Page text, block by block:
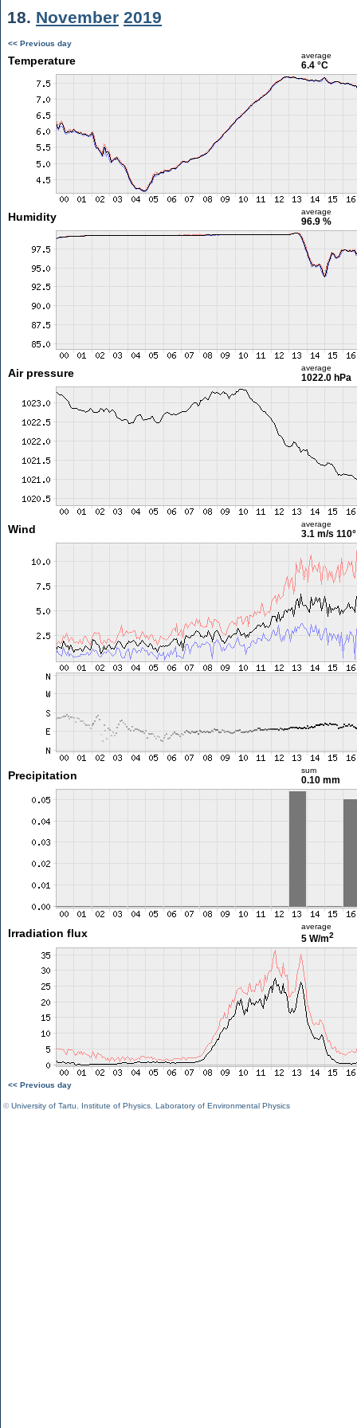
18. November 2019
<< Previous day
Temperature average
6.4 °C
Humidity average
96.9 %
Air pressure average
1022.0 hPa
Wind average
3.1 m/s 110°
Precipitation sum
0.10 mm
Irradiation flux
average
5 W/m2
<< Previous day
©University of Tartu Institute of Physics Laboratory of Environmental Physics